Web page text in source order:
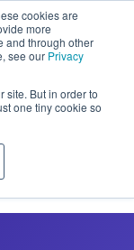
cookies are
more
and through other
see our Privacy
site. But in order to
one tiny cookie so
A
FREE